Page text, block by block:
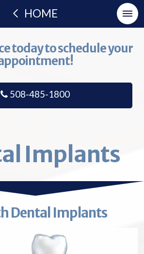
HOME
today to schedule your
508-485-1800
Implants
Dental Implants